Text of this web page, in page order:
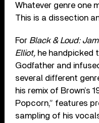
Whatever genre one
This is a dissection
For Black & Loud:
Elliot, he handpicked
Godfather and
several different
his remix of Brown’s
Popcorn,” features
sampling of his